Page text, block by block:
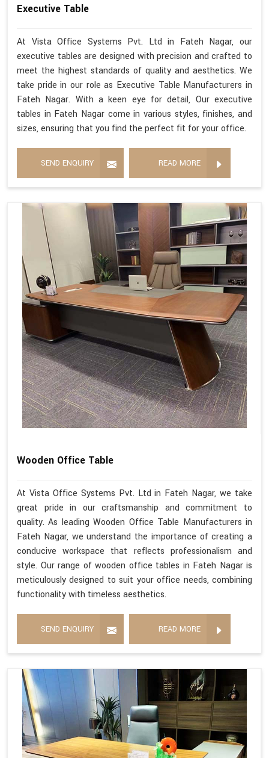
Executive Table
At Vista Office Systems Pvt. Ltd in Fateh Nagar, our
executive tables are designed with precision and crafted to
meet the highest standards of quality and aesthetics. We
take pride in our role as Executive Table Manufacturers in
Fateh Nagar. With a keen eye for detail, Our executive
tables in Fateh Nagar come in various styles, finishes, and
sizes, ensuring that you find the perfect fit for your office.
SEND ENQUIRY READ MORE
Wooden Office Table
At Vista Office Systems Pvt. Ltd in Fateh Nagar, we take
great pride in our craftsmanship and commitment to
quality. As leading Wooden Office Table Manufacturers in
Fateh Nagar, we understand the importance of creating a
conducive workspace that reflects professionalism and
style. Our range of wooden office tables in Fateh Nagar is
meticulously designed to suit your office needs, combining
functionality with timeless aesthetics.
SEND ENQUIRY READ MORE